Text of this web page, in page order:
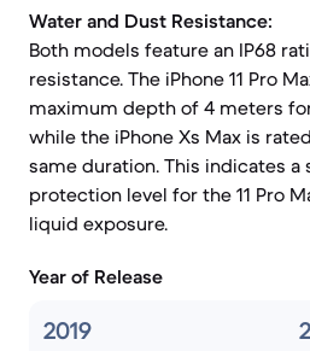
Water and Dust Resistance:
Both models feature an IP68
resistance. The iPhone 11 Pro
maximum depth of 4 meters
while the iPhone Xs Max is
same duration. This indicates a
protection level for the 11 Pro
liquid exposure.
Year of Release
2019